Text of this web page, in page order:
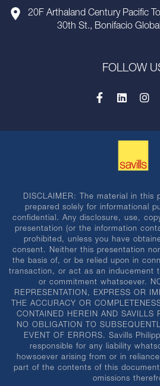
20F Arthaland Century Pacific
30th St., Bonifacio
FOLLOW
DISCLAIMER: The material in this
prepared solely for informational
confidential. Any disclosure, use,
presentation (or the information
prohibited, unless you have
consent. Neither this presentation
the basis of, or be relied upon in
transaction, or act as an inducement
or commitment whatsoever.
REPRESENTATION, EXPRESS OR
THE ACCURACY OR
CONTAINED HEREIN AND SAVILLS
NO OBLIGATION TO
EVENT OF ERRORS. Savills
responsible for any liability
howsoever arising from or in
part of the contents of this
omissions